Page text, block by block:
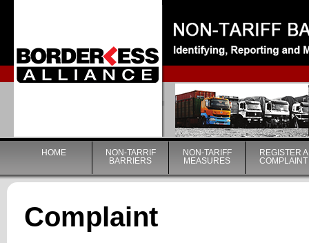
|
HOME
NON-TARRIF
BARRIERS
NON-TARIFF
MEASURES
REGISTER A
COMPLAINT
Complaint